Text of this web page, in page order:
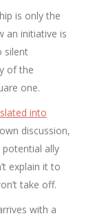
is only the
an initiative is
silent
of the
one.
into
discussion,
ally
explain it to
take off.
with a